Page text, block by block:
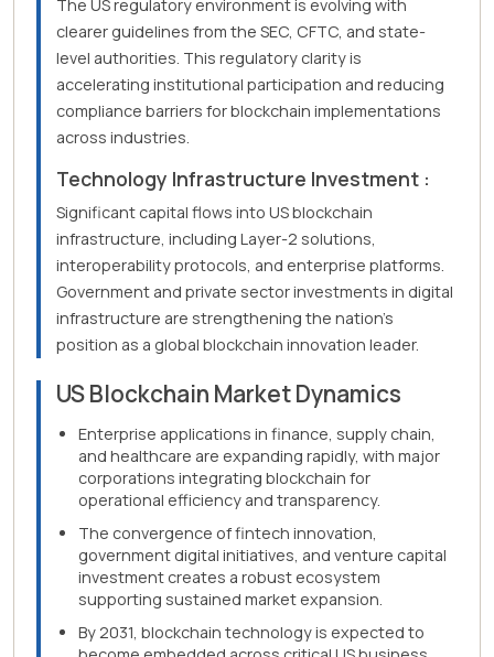
The US regulatory environment is evolving with
clearer guidelines from the SEC, CFTC, and state-
level authorities. This regulatory clarity is
accelerating institutional participation and reducing
compliance barriers for blockchain implementations
across industries.
Technology Infrastructure Investment :
Significant capital flows into US blockchain
infrastructure, including Layer-2 solutions,
interoperability protocols, and enterprise platforms.
Government and private sector investments in digital
infrastructure are strengthening the nation's
position as a global blockchain innovation leader.
US Blockchain Market Dynamics
Enterprise applications in finance, supply chain,
and healthcare are expanding rapidly, with major
corporations integrating blockchain for
operational efficiency and transparency.
The convergence of fintech innovation,
government digital initiatives, and venture capital
investment creates a robust ecosystem
supporting sustained market expansion.
By 2031, blockchain technology is expected to